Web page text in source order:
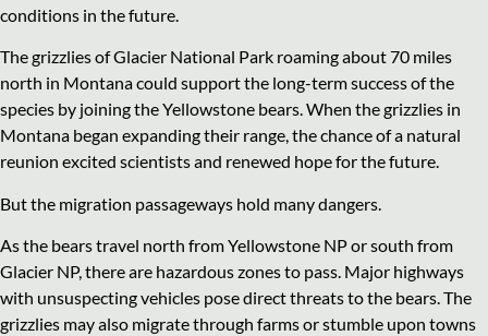
conditions in the future.
The grizzlies of Glacier National Park roaming about 70 miles
north in Montana could support the long-term success of the
species by joining the Yellowstone bears. When the grizzlies in
Montana began expanding their range, the chance of a natural
reunion excited scientists and renewed hope for the future.
But the migration passageways hold many dangers.
As the bears travel north from Yellowstone NP or south from
Glacier NP, there are hazardous zones to pass. Major highways
with unsuspecting vehicles pose direct threats to the bears. The
grizzlies may also migrate through farms or stumble upon towns